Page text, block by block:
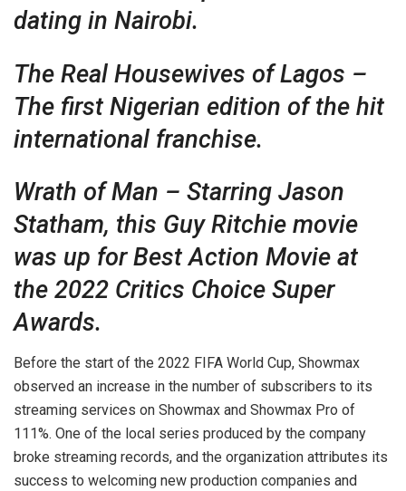
dating in Nairobi.
The Real Housewives of Lagos –
The first Nigerian edition of the hit
international franchise.
Wrath of Man – Starring Jason
Statham, this Guy Ritchie movie
was up for Best Action Movie at
the 2022 Critics Choice Super
Awards.
Before the start of the 2022 FIFA World Cup, Showmax
observed an increase in the number of subscribers to its
streaming services on Showmax and Showmax Pro of
111%. One of the local series produced by the company
broke streaming records, and the organization attributes its
success to welcoming new production companies and